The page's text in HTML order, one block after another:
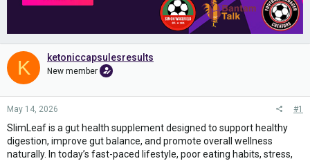
K ketoniccapsulesresults
New member
May 14, 2026 #1
SlimLeaf is a gut health supplement designed to support healthy
digestion, improve gut balance, and promote overall wellness
naturally. In today’s fast-paced lifestyle, poor eating habits, stress,